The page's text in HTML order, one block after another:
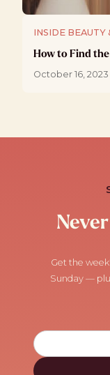
INSIDE BEAUTY
How to Find
October 16, 2023
Get the
Sunday —